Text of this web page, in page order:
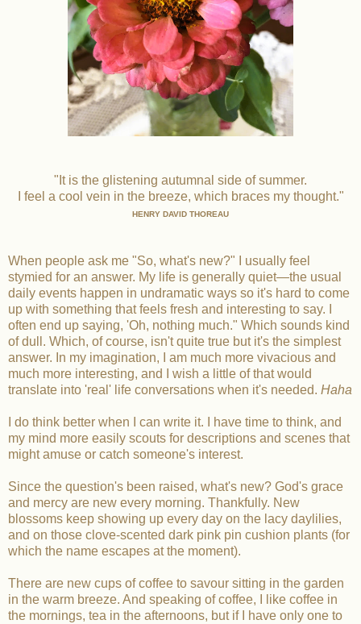
"It is the glistening autumnal side of summer.
I feel a cool vein in the breeze, which braces my thought."
HENRY DAVID THOREAU
When people ask me "So, what's new?" I usually feel
stymied for an answer. My life is generally quiet—the usual
daily events happen in undramatic ways so it's hard to come
up with something that feels fresh and interesting to say. I
often end up saying, 'Oh, nothing much." Which sounds kind
of dull. Which, of course, isn't quite true but it's the simplest
answer. In my imagination, I am much more vivacious and
much more interesting, and I wish a little of that would
translate into 'real' life conversations when it's needed. Haha
I do think better when I can write it. I have time to think, and
my mind more easily scouts for descriptions and scenes that
might amuse or catch someone's interest.
Since the question's been raised, what's new? God's grace
and mercy are new every morning. Thankfully. New
blossoms keep showing up every day on the lacy daylilies,
and on those clove-scented dark pink pin cushion plants (for
which the name escapes at the moment).
There are new cups of coffee to savour sitting in the garden
in the warm breeze. And speaking of coffee, I like coffee in
the mornings, tea in the afternoons, but if I have only one to